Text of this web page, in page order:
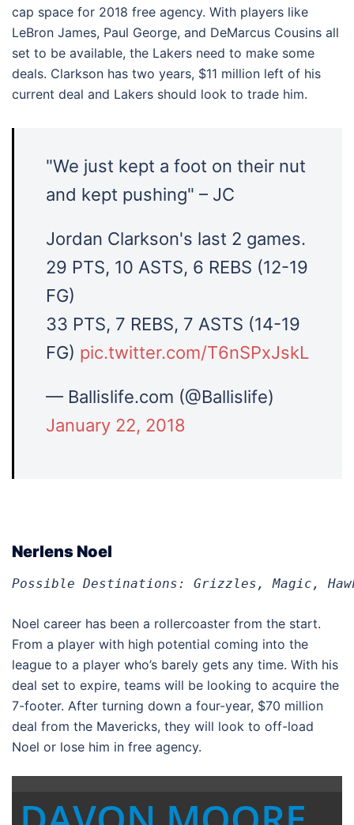
cap space for 2018 free agency. With players like
LeBron James, Paul George, and DeMarcus Cousins all
set to be available, the Lakers need to make some
deals. Clarkson has two years, $11 million left of his
current deal and Lakers should look to trade him.
"We just kept a foot on their nut
and kept pushing" – JC
Jordan Clarkson's last 2 games.
29 PTS, 10 ASTS, 6 REBS (12-19
FG)
33 PTS, 7 REBS, 7 ASTS (14-19
FG) pic.twitter.com/T6nSPxJskL
— Ballislife.com (@Ballislife)
January 22, 2018
Nerlens Noel
Possible Destinations: Grizzles, Magic,
Noel career has been a rollercoaster from the start.
From a player with high potential coming into the
league to a player who’s barely gets any time. With his
deal set to expire, teams will be looking to acquire the
7-footer. After turning down a four-year, $70 million
deal from the Mavericks, they will look to off-load
Noel or lose him in free agency.